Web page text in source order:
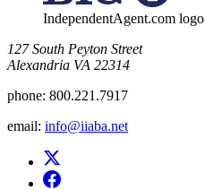
IndependentAgent.com logo
​127 South Peyton Street
Alexandria VA 22314
phone: 800.221.7917
email: info@iiaba.net